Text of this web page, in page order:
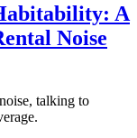
A
Noise
talking to